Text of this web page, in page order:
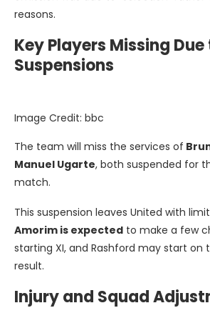
reasons.
Key Players Missing
Suspensions
Image Credit: bbc
The team will miss the services of
Manuel Ugarte, both suspended for
match.
This suspension leaves United with
Amorim is expected to make a few
starting XI, and Rashford may start on
result.
Injury and Squad